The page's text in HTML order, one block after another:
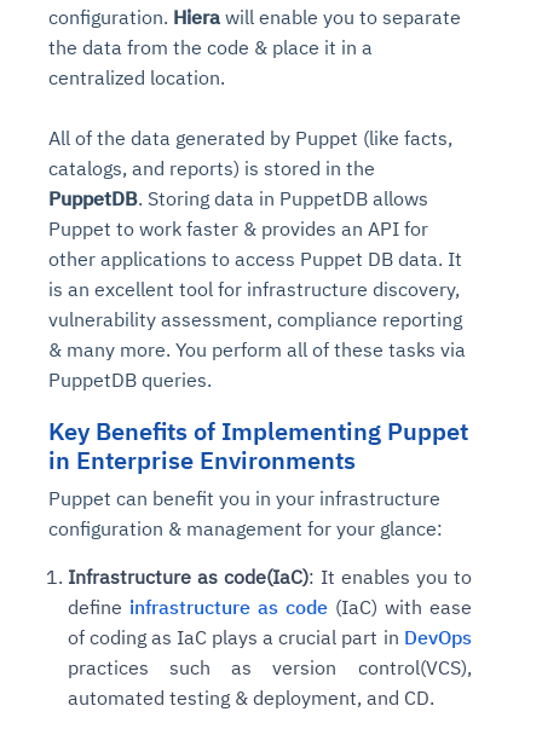
configuration. Hiera will enable you to separate
the data from the code & place it in a
centralized location.
All of the data generated by Puppet (like facts,
catalogs, and reports) is stored in the
PuppetDB. Storing data in PuppetDB allows
Puppet to work faster & provides an API for
other applications to access Puppet DB data. It
is an excellent tool for infrastructure discovery,
vulnerability assessment, compliance reporting
& many more. You perform all of these tasks via
PuppetDB queries.
Key Benefits of Implementing Puppet
in Enterprise Environments
Puppet can benefit you in your infrastructure
configuration & management for your glance:
Infrastructure as code(IaC): It enables you to
define infrastructure as code(IaC) with ease
of coding as IaC plays a crucial part in DevOps
practices such as version control(VCS),
automated testing & deployment, and CD.